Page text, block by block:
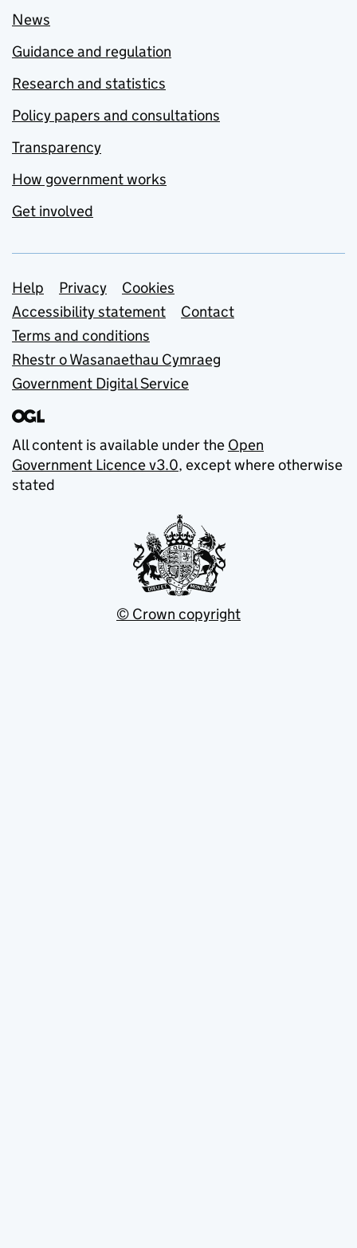
News
Guidance and regulation
Research and statistics
Policy papers and consultations
Transparency
How government works
Get involved
Support links
Help Privacy
Cookies
Accessibility statement
Contact
Terms and conditions
Rhestr o Wasanaethau Cymraeg
Government Digital Service
All content is available under the Open
Government Licence v3.0, except where otherwise
stated
© Crown copyright